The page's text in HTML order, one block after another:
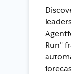
Run"